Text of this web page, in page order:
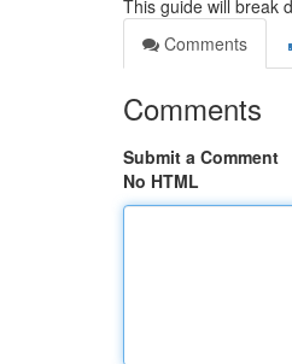
This guide will break
Comments
Comments
Submit a Comment
No HTML